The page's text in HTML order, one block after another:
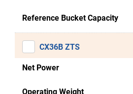
Reference Bucket Capacity
CX36B ZTS
Net Power
Operating Weight